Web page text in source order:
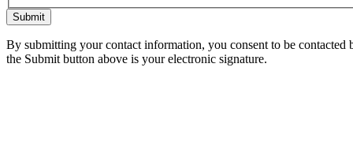
Submit
By submitting your contact information, you consent to be
the Submit button above is your electronic signature.